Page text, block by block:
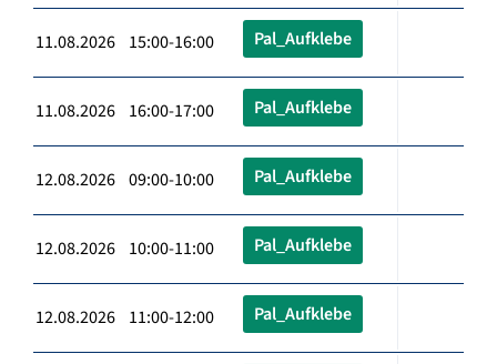
11.08.2026 15:00-16:00 Pal_Aufklebe
11.08.2026 16:00-17:00 Pal_Aufklebe
12.08.2026 09:00-10:00 Pal_Aufklebe
12.08.2026 10:00-11:00 Pal_Aufklebe
12.08.2026 11:00-12:00 Pal_Aufklebe